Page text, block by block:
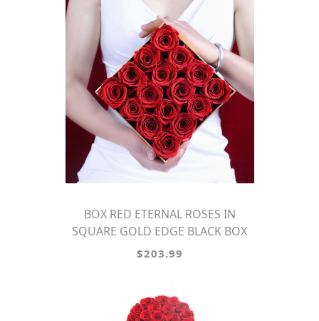
BOX RED ETERNAL ROSES IN
SQUARE GOLD EDGE BLACK BOX
$203.99